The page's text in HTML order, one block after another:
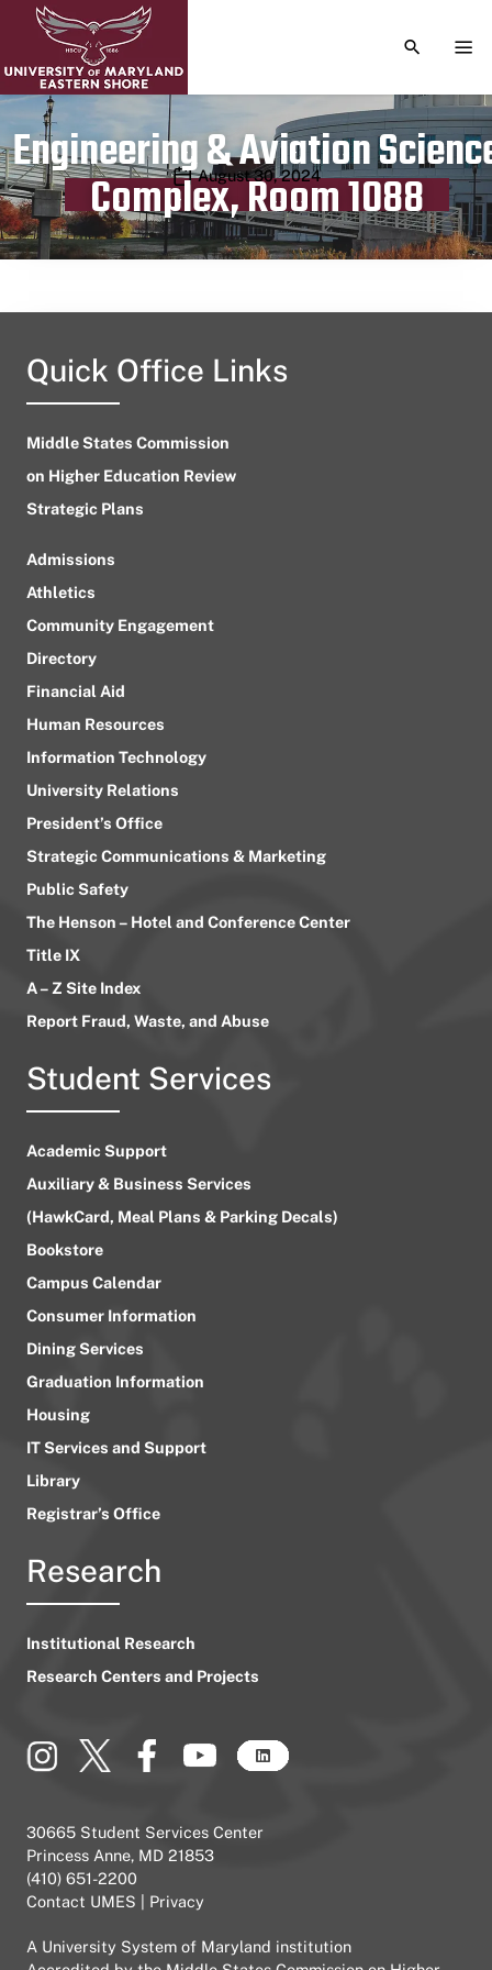
TOGGLE
Engineering & Aviation
Complex, Room 1088
Publication date
August 30, 2024
Quick Office Links
Middle States Commission
on Higher Education Review
Strategic Plans
Admissions
Athletics
Community Engagement
Directory
Financial Aid
Human Resources
Information Technology
University Relations
President’s Office
Strategic Communications & Marketing
Public Safety
The Henson – Hotel and Conference Center
Title IX
A – Z Site Index
Report Fraud, Waste, and Abuse
Student Services
Academic Support
Auxiliary & Business Services
(HawkCard, Meal Plans & Parking Decals)
Bookstore
Campus Calendar
Consumer Information
Dining Services
Graduation Information
Housing
IT Services and Support
Library
Registrar’s Office
Research
Institutional Research
Research Centers and Projects
30665 Student Services Center
Princess Anne, MD 21853
(410) 651-2200
Contact UMES
Privacy
A University System of Maryland institution